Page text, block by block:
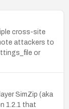
cross-site
attackers to
or
SimZip (aka
1.2.1 that